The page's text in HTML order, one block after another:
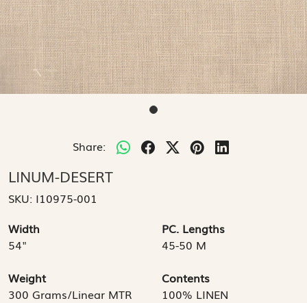
Share:
LINUM-DESERT
SKU: I10975-001
Width
54"
PC. Lengths
45-50 M
Weight
300 Grams/Linear MTR
Contents
100% LINEN